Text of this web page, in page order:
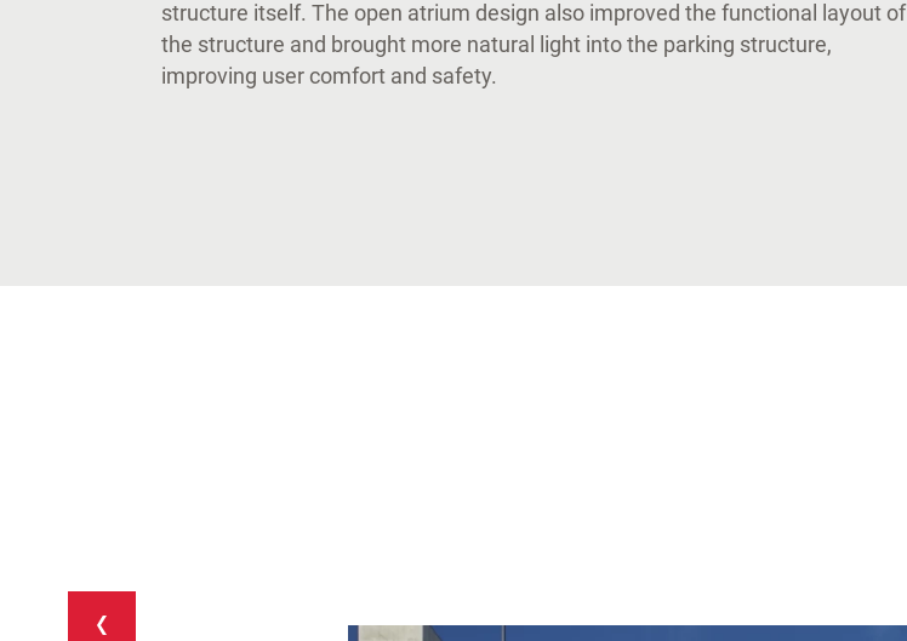
structure itself. The open atrium design also improved the functional layout of
the structure and brought more natural light into the parking structure,
improving user comfort and safety.